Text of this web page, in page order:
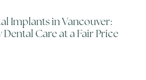
Implants in Vancouver:
Care at a Fair Price